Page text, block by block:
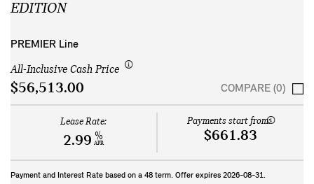
EDITION
PREMIER Line
All-Inclusive Cash Price
$56,513.00 COMPARE (0)
Lease Rate:
2.99 %
APR
Payments start from:
$661.83
Payment and Interest Rate based on a 48 term. Offer expires 2026-08-31.